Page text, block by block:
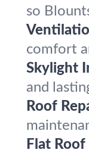
so
comfort
Skylight
and
Roof
Flat Roof